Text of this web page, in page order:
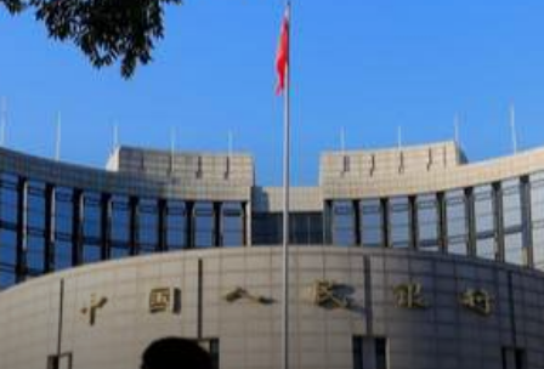
Apps market to accept
transactions like
cryptocurrencies as payment
from their clients in exchange
for goods or services.